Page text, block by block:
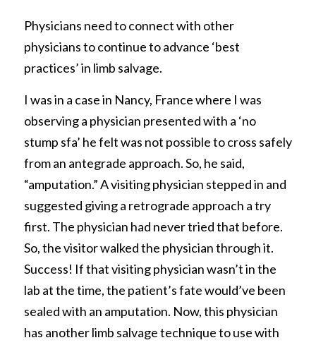
Physicians need to connect with other
physicians to continue to advance ‘best
practices’ in limb salvage.
I was in a case in Nancy, France where I was
observing a physician presented with a ‘no
stump sfa’ he felt was not possible to cross safely
from an antegrade approach. So, he said,
“amputation.” A visiting physician stepped in and
suggested giving a retrograde approach a try
first. The physician had never tried that before.
So, the visitor walked the physician through it.
Success! If that visiting physician wasn’t in the
lab at the time, the patient’s fate would’ve been
sealed with an amputation. Now, this physician
has another limb salvage technique to use with